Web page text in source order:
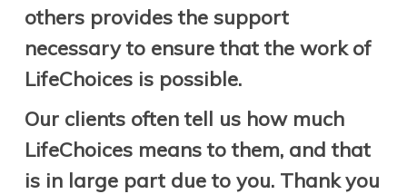
others provides the support
necessary to ensure that the work of
LifeChoices is possible.
Our clients often tell us how much
LifeChoices means to them, and that
is in large part due to you. Thank you